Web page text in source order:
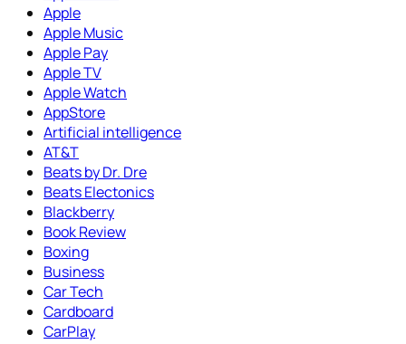
Apple
Apple Music
Apple Pay
Apple TV
Apple Watch
AppStore
Artificial intelligence
AT&T
Beats by Dr. Dre
Beats Electonics
Blackberry
Book Review
Boxing
Business
Car Tech
Cardboard
CarPlay